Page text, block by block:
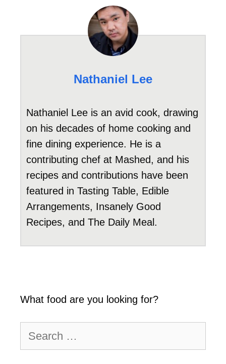
Nathaniel Lee
Nathaniel Lee is an avid cook, drawing
on his decades of home cooking and
fine dining experience. He is a
contributing chef at Mashed, and his
recipes and contributions have been
featured in Tasting Table, Edible
Arrangements, Insanely Good
Recipes, and The Daily Meal.
What food are you looking for?
for: